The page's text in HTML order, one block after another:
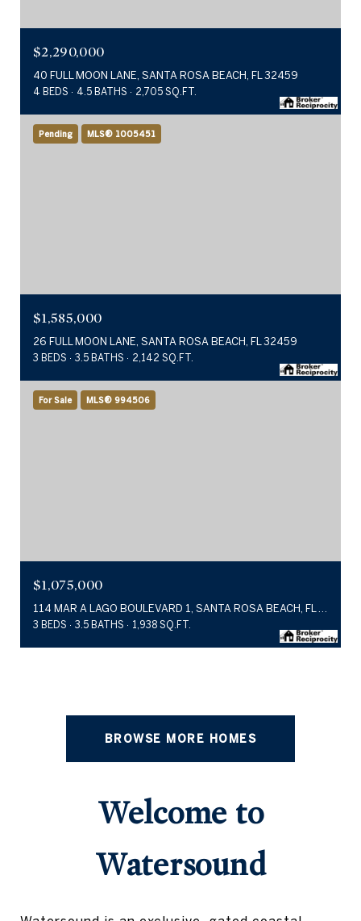
$2,290,000
40 FULL MOON LANE, SANTA ROSA BEACH, FL 32459
4 BEDS 4.5 BATHS 2,705 SQ.FT.
Pending MLS® 1005451
$1,585,000
26 FULL MOON LANE, SANTA ROSA BEACH, FL 32459
3 BEDS 3.5 BATHS 2,142 SQ.FT.
For Sale MLS® 994506
$1,075,000
114 MAR A LAGO BOULEVARD 1, SANTA ROSA BEACH, FL 32459
3 BEDS 3.5 BATHS 1,938 SQ.FT.
BROWSE MORE HOMES
Welcome to
Watersound